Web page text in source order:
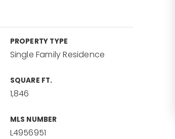
PROPERTY TYPE
Single Family Residence
SQUARE FT.
1,846
MLS NUMBER
L4956951